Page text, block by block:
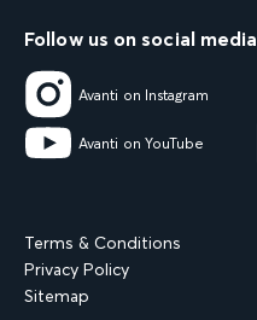
Follow us on social media
Avanti on Instagram
Avanti on YouTube
Terms & Conditions
Privacy Policy
Sitemap